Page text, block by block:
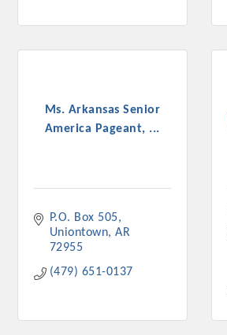
Ms. Arkansas Senior
America Pageant, ...
P.O. Box 505
Uniontown AR
72955
(479) 651-0137